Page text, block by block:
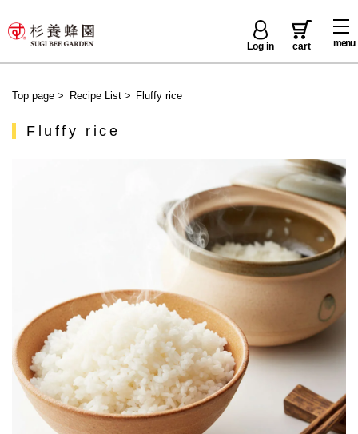
menu
Log in cart
Top page > Recipe List> Fluffy rice
Fluffy rice